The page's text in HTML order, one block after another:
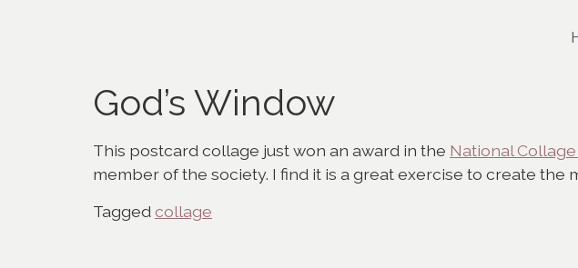
God’s Window
This postcard collage just won an award in the National
member of the society. I find it is a great exercise to create
Tagged collage